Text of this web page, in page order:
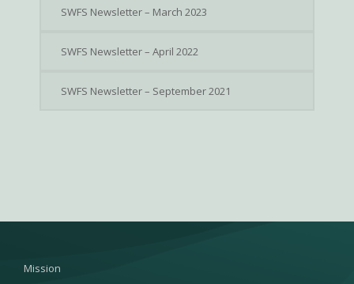
SWFS Newsletter – March 2023
SWFS Newsletter – April 2022
SWFS Newsletter – September 2021
Mission